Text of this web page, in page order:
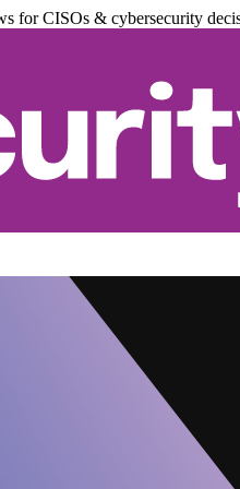
for CISOs & cybersecurity